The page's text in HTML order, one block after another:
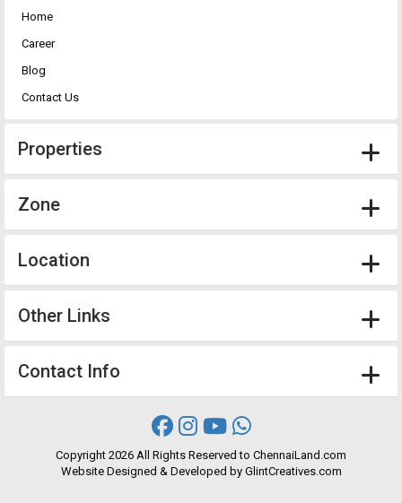
Home
Career
Blog
Contact Us
Properties
Zone
Location
Other Links
Contact Info
Copyright 2026 All Rights Reserved to ChennaiLand.com
Website Designed & Developed by GlintCreatives.com